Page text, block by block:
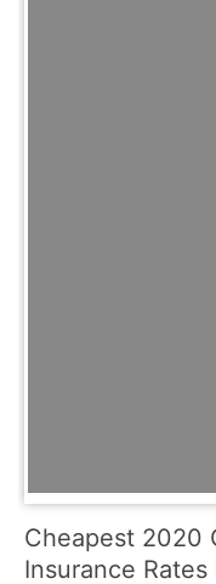
Cheapest 2020
Insurance